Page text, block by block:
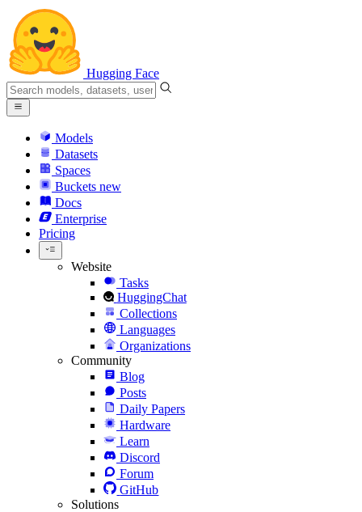
Hugging Face
Models
Datasets
Spaces
Buckets new
Docs
Enterprise
Pricing
Website
Tasks
HuggingChat
Collections
Languages
Organizations
Community
Blog
Posts
Daily Papers
Hardware
Learn
Discord
Forum
GitHub
Solutions